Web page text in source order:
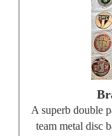
A superb double
team metal disc